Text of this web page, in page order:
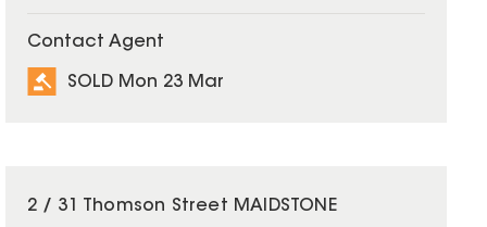
Contact Agent
SOLD Mon 23 Mar
SOLD
2 / 31 Thomson Street MAIDSTONE